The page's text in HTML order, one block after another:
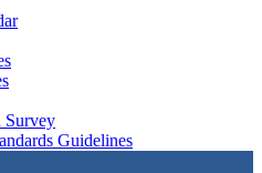
Survey
Guidelines